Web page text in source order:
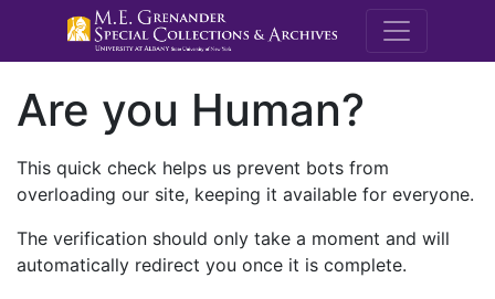
M.E.
Are you Human?
This quick check helps us prevent bots from
overloading our site, keeping it available for everyone.
The verification should only take a moment and will
automatically redirect you once it is complete.